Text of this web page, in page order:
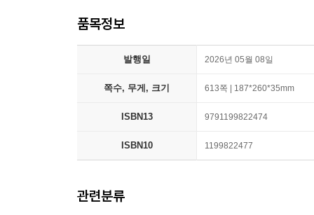
품목정보
발행일 2026년 05월 08일
쪽수, 무게, 크기 613쪽 | 187*260*35mm
ISBN13 9791199822474
ISBN10 1199822477
관련분류